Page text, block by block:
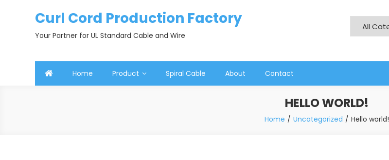
Curl Cord Production Factory
Your Partner for UL Standard Cable and Wire
Home Product Spiral Cable About Contact
HELLO WORLD!
Home Uncategorized Hello world!